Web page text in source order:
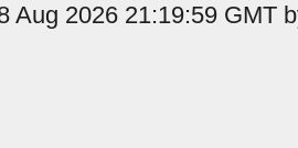
Aug 2026 21:19:59 GMT